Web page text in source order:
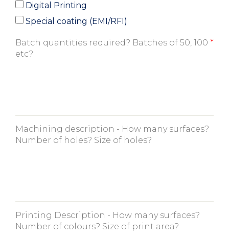
Digital Printing
Special coating (EMI/RFI)
Batch quantities required? Batches of 50, 100
etc?
Machining description - How many surfaces?
Number of holes? Size of holes?
Printing Description - How many surfaces?
Number of colours? Size of print area?